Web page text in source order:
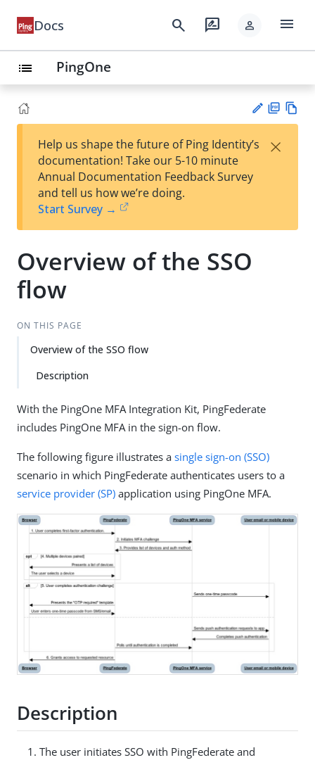
Docs search rate_review person menu
list PingOne
est
t
F
Help us shape the future of Ping Identity’s
documentation! Take our 5-10 minute
Annual Documentation Feedback Survey
and tell us how we’re doing.
Start Survey →
×
Overview of the SSO
flow
ON THIS PAGE
Overview of the SSO flow
Description
With the PingOne MFA Integration Kit, PingFederate
includes PingOne MFA in the sign-on flow.
The following figure illustrates a single sign-on (SSO)
scenario in which PingFederate authenticates users to a
service provider (SP) application using PingOne MFA.
Description
The user initiates SSO with PingFederate and